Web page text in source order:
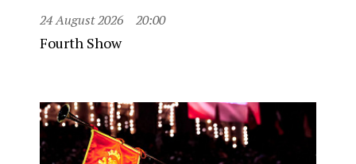
24 August 2026 20:00
Fourth Show